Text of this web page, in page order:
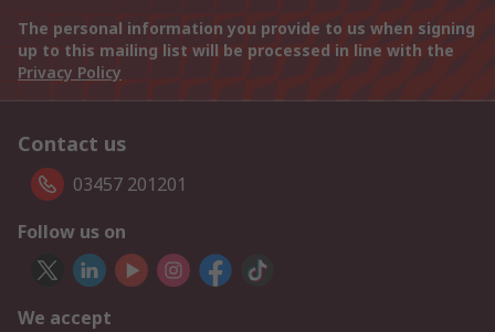
The personal information you provide to us when signing
up to this mailing list will be processed in line with the
Privacy Policy
Contact us
03457 201201
Follow us on
We accept